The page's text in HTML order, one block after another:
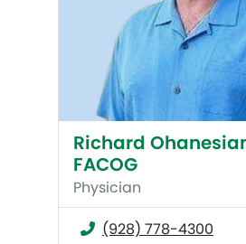
Richard
FACOG
Physician
(928) 778-4300